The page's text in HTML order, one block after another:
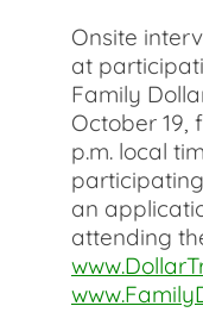
Onsite
at
Family
October 19,
p.m. local
an
attending